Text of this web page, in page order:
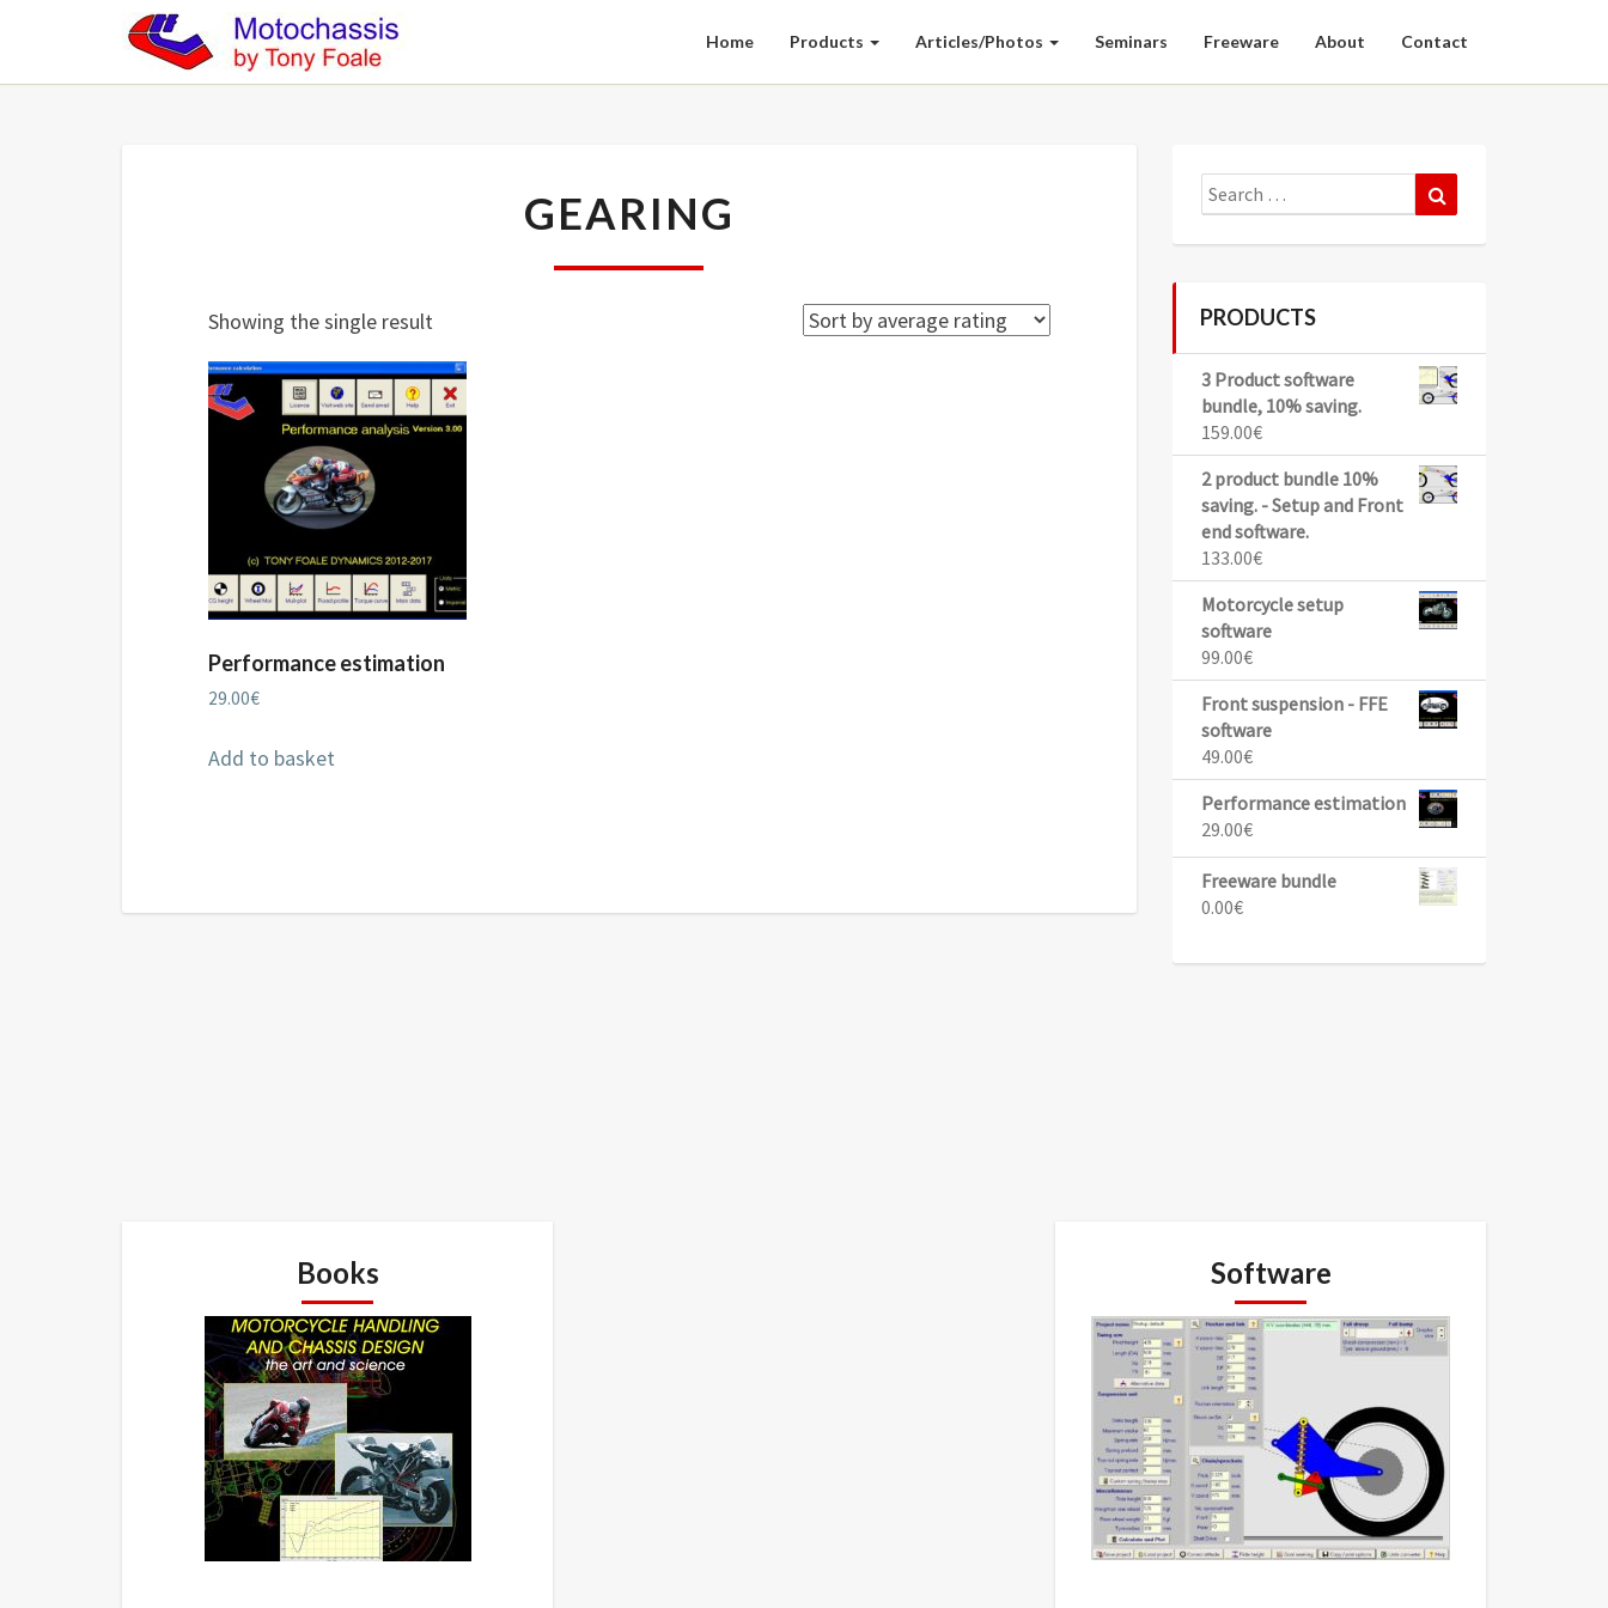
Home Products Articles/Photos Seminars Freeware About Contact
GEARING
Showing the single result
Performance estimation
29.00€
Add to basket
Search
for:
PRODUCTS
3 Product software
bundle, 10% saving.
159.00€
2 product bundle 10%
saving. - Setup and Front
end software.
133.00€
Motorcycle setup
software
99.00€
Front suspension - FFE
software
49.00€
Performance estimation
29.00€
Freeware bundle
0.00€
Books Software